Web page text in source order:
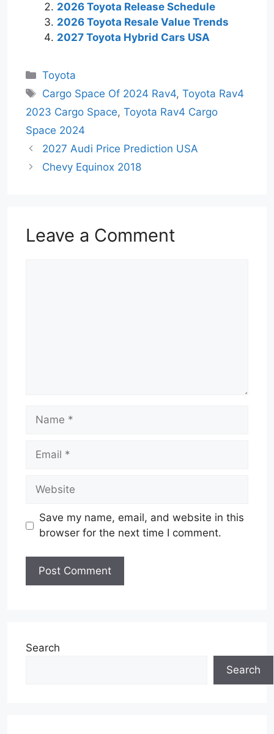
2026 Toyota Release Schedule
2026 Toyota Resale Value Trends
2027 Toyota Hybrid Cars USA
Categories
Toyota
Tags
Cargo Space Of 2024 Rav4,Toyota Rav4
2023 Cargo Space, Toyota Rav4 Cargo
Space 2024
2027 Audi Price Prediction USA
Chevy Equinox 2018
Leave a Comment
Name
Email
Website
Save my name, email, and website in this
browser for the next time I comment.
Search
Search